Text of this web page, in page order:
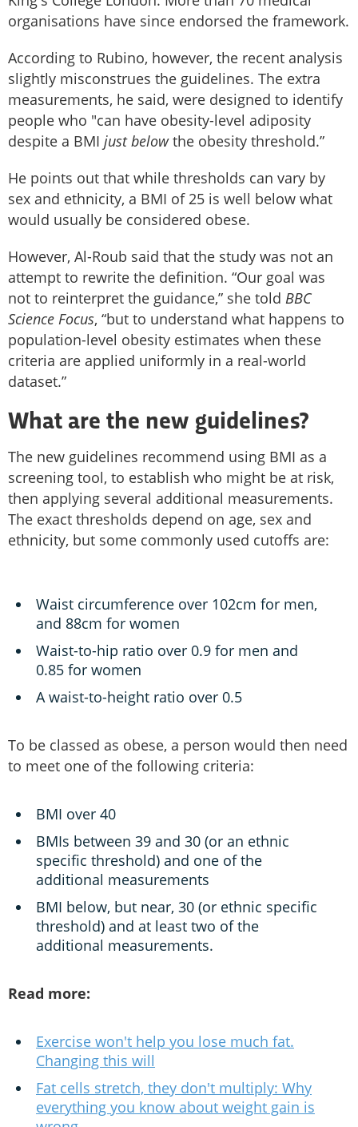
organisations have since endorsed the framework.
According to Rubino, however, the recent analysis
slightly misconstrues the guidelines. The extra
measurements, he said, were designed to identify
people who "can have obesity-level adiposity
despite a BMI just belowthe obesity threshold.”
He points out that while thresholds can vary by
sex and ethnicity, a BMI of 25 is well below what
would usually be considered obese.
However, Al-Roub said that the study was not an
attempt to rewrite the definition. “Our goal was
not to reinterpret the guidance,” she told BBC
Science Focus, “but to understand what happens to
population-level obesity estimates when these
criteria are applied uniformly in a real-world
dataset.”
What are the new guidelines?
The new guidelines recommend using BMI as a
screening tool, to establish who might be at risk,
then applying several additional measurements.
The exact thresholds depend on age, sex and
ethnicity, but some commonly used cutoffs are:
Waist circumference over 102cm for men,
and 88cm for women
Waist-to-hip ratio over 0.9 for men and
0.85 for women
A waist-to-height ratio over 0.5
To be classed as obese, a person would then need
to meet one of the following criteria:
BMI over 40
BMIs between 39 and 30 (or an ethnic
specific threshold) and one of the
additional measurements
BMI below, but near, 30 (or ethnic specific
threshold) and at least two of the
additional measurements.
Read more:
Exercise won't help you lose much fat.
Changing this will
Fat cells stretch, they don't multiply: Why
everything you know about weight gain is